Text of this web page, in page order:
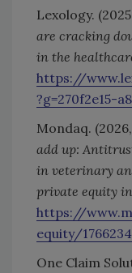
Lexology.
are cracking
in the
https://
?g=270f2e15-
Mondaq.
add up:
in veterinary
private equity
https://
equity/
One Claim